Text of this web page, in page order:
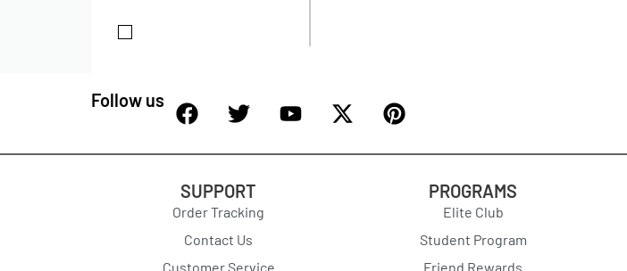
Follow us
SUPPORT
Order Tracking
Contact Us
Customer Service
PROGRAMS
Elite Club
Student Program
Friend Rewards